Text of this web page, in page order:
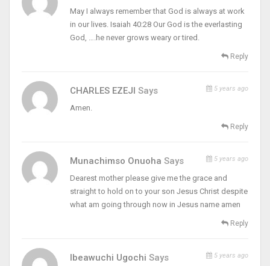
May I always remember that God is always at work
in our lives. Isaiah 40:28 Our God is the everlasting
God, ….he never grows weary or tired.
Reply
CHARLES EZEJI Says 5 years ago
Amen.
Reply
Munachimso Onuoha Says 5 years ago
Dearest mother please give me the grace and
straight to hold on to your son Jesus Christ despite
what am going through now in Jesus name amen
Reply
Ibeawuchi Ugochi Says 5 years ago